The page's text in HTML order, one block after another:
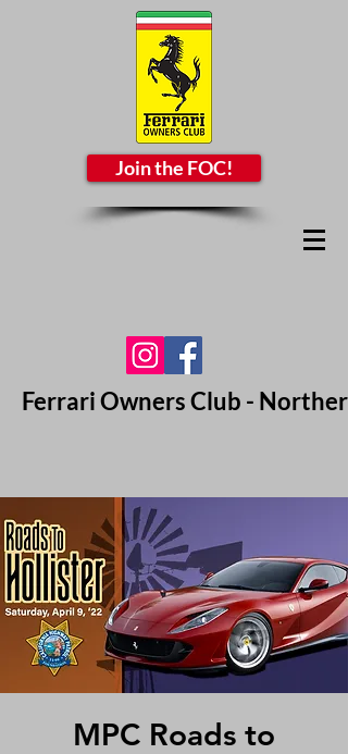
Join the FOC!
Ferrari Owners Club -
MPC Roads to